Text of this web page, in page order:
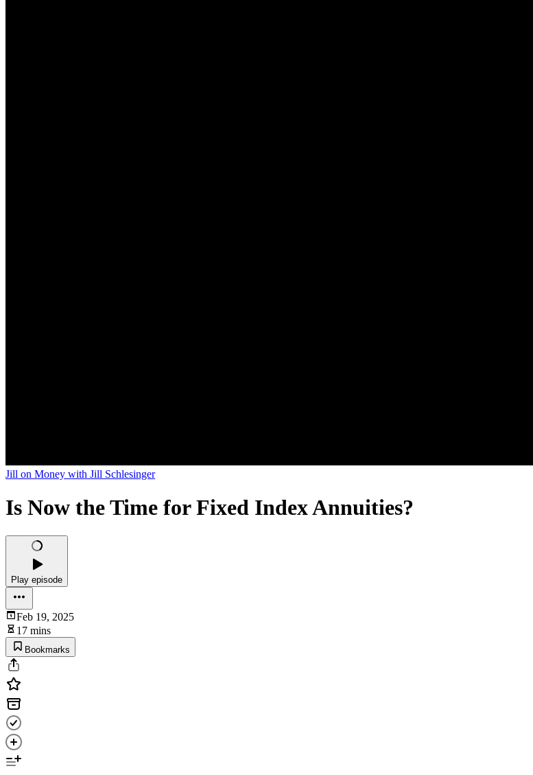
Jill on Money with Jill Schlesinger
Is Now the Time for Fixed Index Annuities?
Play episode
Feb 19, 2025
17 mins
Bookmarks